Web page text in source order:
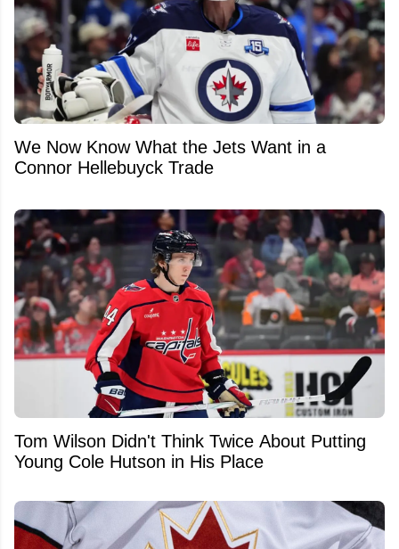
We Now Know What the Jets Want in a
Connor Hellebuyck Trade
Tom Wilson Didn't Think Twice About Putting
Young Cole Hutson in His Place